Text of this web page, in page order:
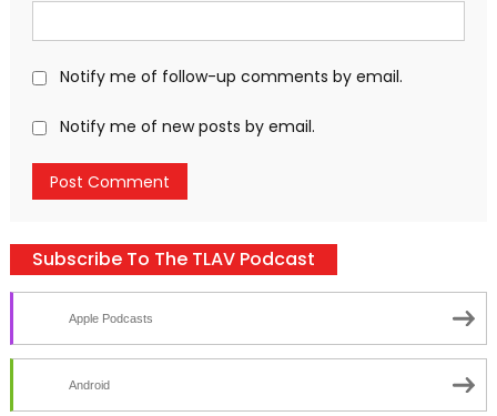
Notify me of follow-up comments by email.
Notify me of new posts by email.
Subscribe To The TLAV Podcast
Apple Podcasts
Android